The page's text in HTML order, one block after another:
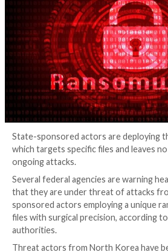
4 years ago Elizabeth
State-sponsored actors are